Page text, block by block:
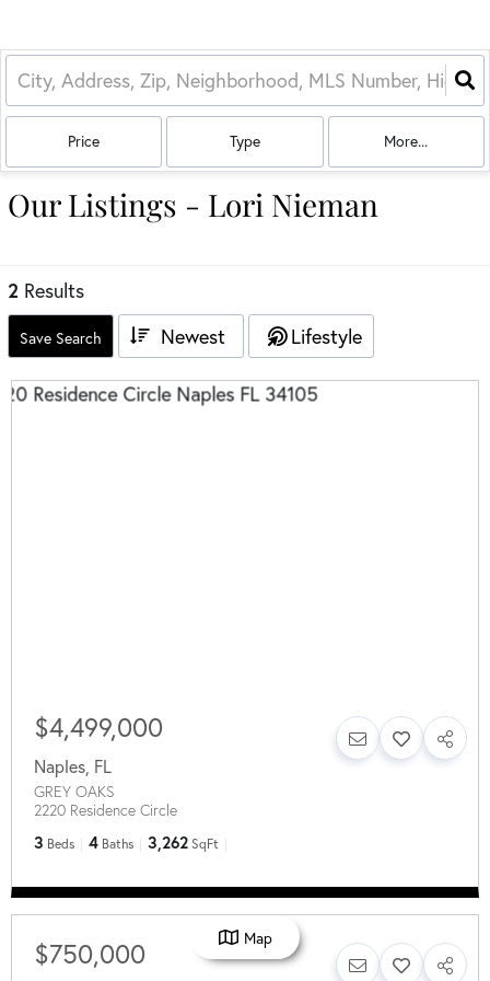
Price Type More...
Our Listings - Lori Nieman
2 Results
Save Search Newest Lifestyle
$4,499,000
Naples, FL
GREY OAKS
2220 Residence Circle
3 Beds 4 Baths 3,262 SqFt
$750,000 Map